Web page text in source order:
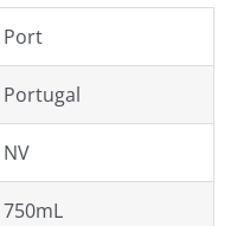
Port
Portugal
NV
750mL